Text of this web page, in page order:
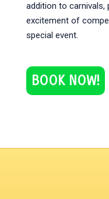
addition to carnivals,
excitement of
special event.
BOOK NOW!